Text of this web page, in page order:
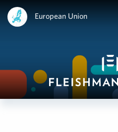
European Union